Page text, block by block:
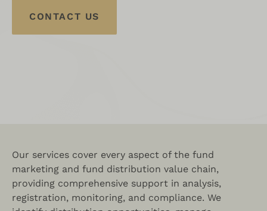
CONTACT US
Our services cover every aspect of the fund
marketing and fund distribution value chain,
providing comprehensive support in analysis,
registration, monitoring, and compliance. We